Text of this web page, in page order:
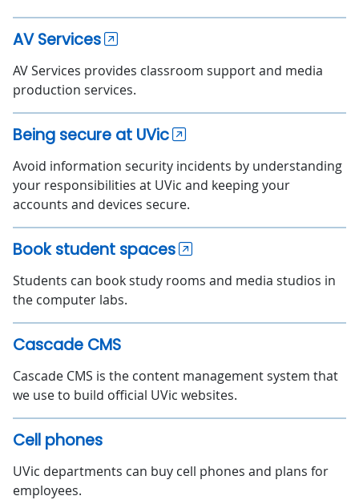
AV Services
AV Services provides classroom support and media
production services.
Being secure at UVic
Avoid information security incidents by understanding
your responsibilities at UVic and keeping your
accounts and devices secure.
Book student spaces
Students can book study rooms and media studios in
the computer labs.
Cascade CMS
Cascade CMS is the content management system that
we use to build official UVic websites.
Cell phones
UVic departments can buy cell phones and plans for
employees.